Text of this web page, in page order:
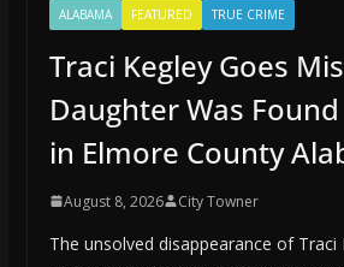
ALABAMA FEATURED TRUE CRIME
Traci Kegley Goes
Daughter Was
in Elmore County
August 8, 2026 City Towner
The unsolved disappearance of Traci